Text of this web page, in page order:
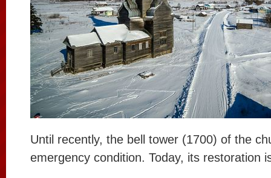
Until recently, the bell tower (1700) of the
emergency condition. Today, its restoration